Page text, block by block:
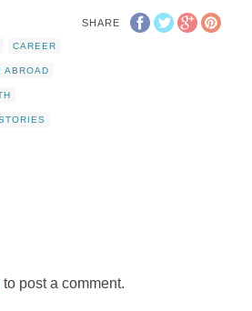
SHARE
CAREER
ABROAD
to post a comment.